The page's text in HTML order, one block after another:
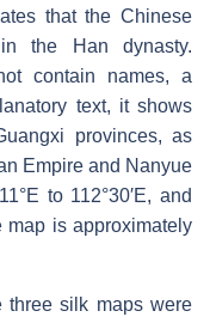
that the Chinese
the Han dynasty.
contain names, a
text, it shows
provinces, as
Empire and Nanyue
to 112°30′E, and
map is approximately
three silk maps were